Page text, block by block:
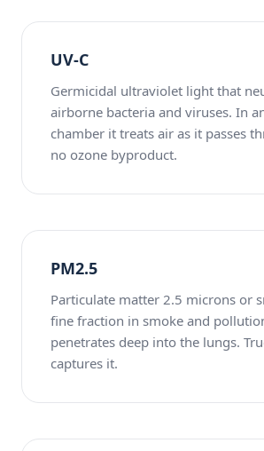
UV-C
Germicidal ultraviolet light that
airborne bacteria and viruses. In
chamber it treats air as it passes
no ozone byproduct.
PM2.5
Particulate matter 2.5 microns or
fine fraction in smoke and
penetrates deep into the lungs.
captures it.